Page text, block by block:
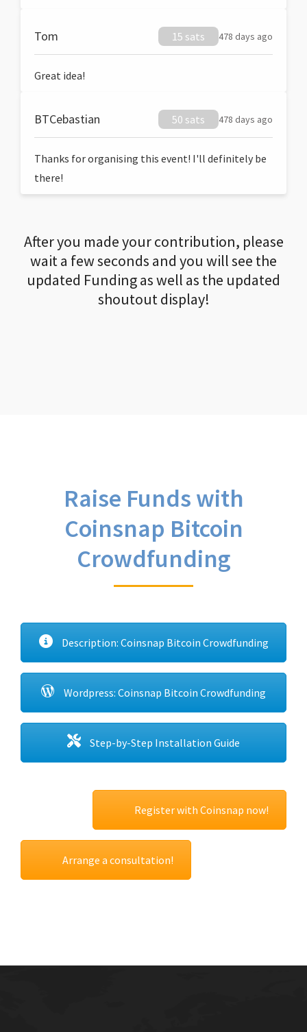
Tom 15 sats 478 days ago
Great idea!
BTCebastian 50 sats 478 days ago
Thanks for organising this event! I'll definitely be
there!
After you made your contribution, please
wait a few seconds and you will see the
updated Funding as well as the updated
shoutout display!
Raise Funds with
Coinsnap Bitcoin
Crowdfunding
Description: Coinsnap Bitcoin Crowdfunding
Wordpress: Coinsnap Bitcoin Crowdfunding
Step-by-Step Installation Guide
Register with Coinsnap now!
Arrange a consultation!